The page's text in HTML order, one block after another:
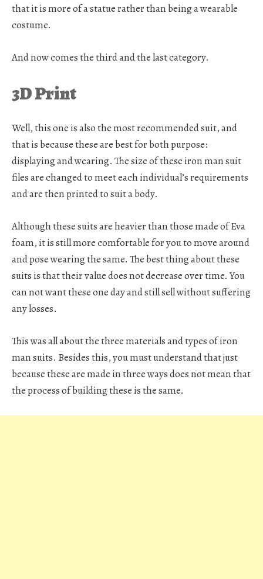
that it is more of a statue rather than being a wearable
costume.
And now comes the third and the last category.
3D Print
Well, this one is also the most recommended suit, and
that is because these are best for both purpose:
displaying and wearing. The size of these iron man suit
files are changed to meet each individual’s requirements
and are then printed to suit a body.
Although these suits are heavier than those made of Eva
foam, it is still more comfortable for you to move around
and pose wearing the same. The best thing about these
suits is that their value does not decrease over time. You
can not want these one day and still sell without suffering
any losses.
This was all about the three materials and types of iron
man suits. Besides this, you must understand that just
because these are made in three ways does not mean that
the process of building these is the same.